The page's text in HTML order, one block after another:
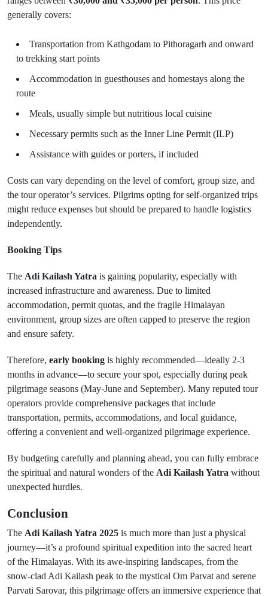
generally covers:
Transportation from Kathgodam to Pithoragarh and onward
to trekking start points
Accommodation in guesthouses and homestays along the
route
Meals, usually simple but nutritious local cuisine
Necessary permits such as the Inner Line Permit (ILP)
Assistance with guides or porters, if included
Costs can vary depending on the level of comfort, group size, and
the tour operator’s services. Pilgrims opting for self-organized trips
might reduce expenses but should be prepared to handle logistics
independently.
Booking Tips
The Adi Kailash Yatra is gaining popularity, especially with
increased infrastructure and awareness. Due to limited
accommodation, permit quotas, and the fragile Himalayan
environment, group sizes are often capped to preserve the region
and ensure safety.
Therefore, early booking is highly recommended—ideally 2-3
months in advance—to secure your spot, especially during peak
pilgrimage seasons (May-June and September). Many reputed tour
operators provide comprehensive packages that include
transportation, permits, accommodations, and local guidance,
offering a convenient and well-organized pilgrimage experience.
By budgeting carefully and planning ahead, you can fully embrace
the spiritual and natural wonders of the Adi Kailash Yatra without
unexpected hurdles.
Conclusion
The Adi Kailash Yatra 2025 is much more than just a physical
journey—it’s a profound spiritual expedition into the sacred heart
of the Himalayas. With its awe-inspiring landscapes, from the
snow-clad Adi Kailash peak to the mystical Om Parvat and serene
Parvati Sarovar, this pilgrimage offers an immersive experience that